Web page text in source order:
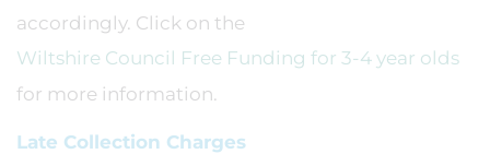
accordingly. Click on the
Wiltshire Council Free Funding for 3-4 year olds
for more information.
Late Collection Charges